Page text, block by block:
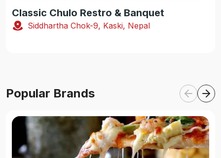
Classic Chulo Restro & Banquet
Siddhartha Chok-9, Kaski, Nepal
Popular Brands